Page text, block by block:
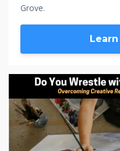
Grove.